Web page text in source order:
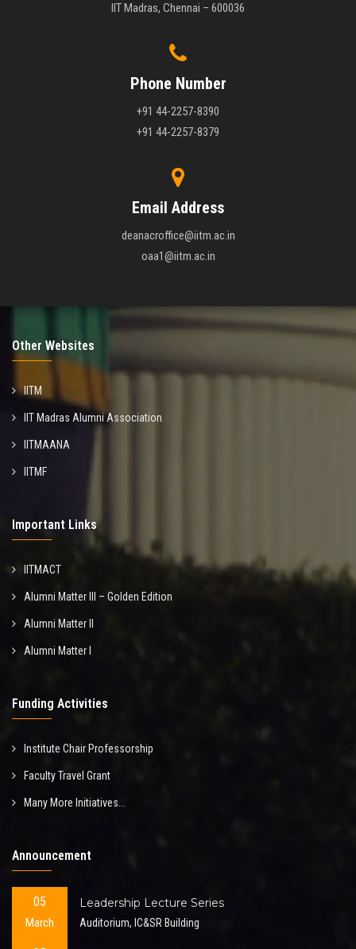
IIT Madras, Chennai – 600036
Phone Number
+91 44-2257-8390
+91 44-2257-8379
Email Address
deanacroffice@iitm.ac.in
oaa1@iitm.ac.in
Other Websites
IITM
IIT Madras Alumni Association
IITMAANA
IITMF
Important Links
IITMACT
Alumni Matter III – Golden Edition
Alumni Matter II
Alumni Matter I
Funding Activities
Institute Chair Professorship
Faculty Travel Grant
Many More Initiatives...
Announcement
05
March
Leadership Lecture Series
Auditorium, IC&SR Building